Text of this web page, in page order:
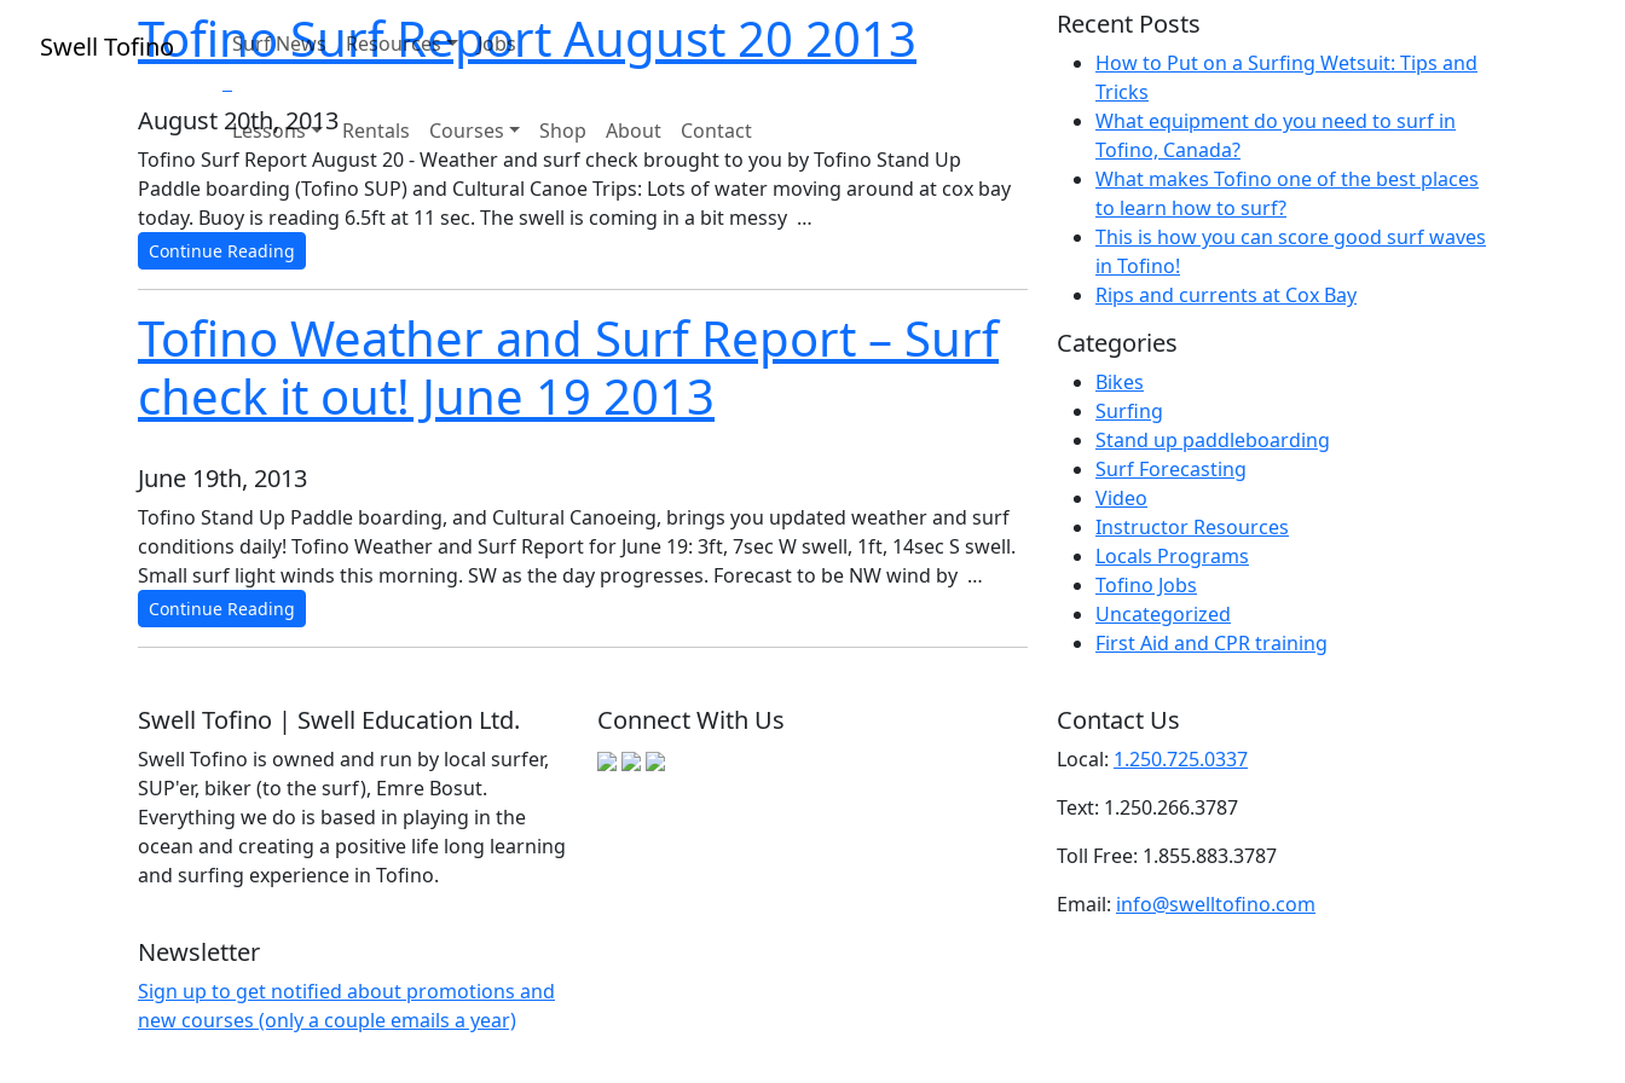
Swell Tofino Surf News Resources Jobs
Lessons Rentals Courses Shop About Contact
Tofino Surf Report August 20 2013
August 20th, 2013
Tofino Surf Report August 20 - Weather and surf check brought to you by Tofino Stand Up
Paddle boarding (Tofino SUP) and Cultural Canoe Trips: Lots of water moving around at cox bay
today. Buoy is reading 6.5ft at 11 sec. The swell is coming in a bit messy …
Continue Reading
Tofino Weather and Surf Report – Surf
check it out! June 19 2013
June 19th, 2013
Tofino Stand Up Paddle boarding, and Cultural Canoeing, brings you updated weather and surf
conditions daily! Tofino Weather and Surf Report for June 19: 3ft, 7sec W swell, 1ft, 14sec S swell.
Small surf light winds this morning. SW as the day progresses. Forecast to be NW wind by …
Continue Reading
Recent Posts
How to Put on a Surfing Wetsuit: Tips and
Tricks
What equipment do you need to surf in
Tofino, Canada?
What makes Tofino one of the best places
to learn how to surf?
This is how you can score good surf waves
in Tofino!
Rips and currents at Cox Bay
Categories
Bikes
Surfing
Stand up paddleboarding
Surf Forecasting
Video
Instructor Resources
Locals Programs
Tofino Jobs
Uncategorized
First Aid and CPR training
Swell Tofino | Swell Education Ltd.
Swell Tofino is owned and run by local surfer,
SUP'er, biker (to the surf), Emre Bosut.
Everything we do is based in playing in the
ocean and creating a positive life long learning
and surfing experience in Tofino.
Connect With Us Contact Us
Local: 1.250.725.0337
Text: 1.250.266.3787
Toll Free: 1.855.883.3787
Email: info@swelltofino.com
Newsletter
Sign up to get notified about promotions and
new courses (only a couple emails a year)